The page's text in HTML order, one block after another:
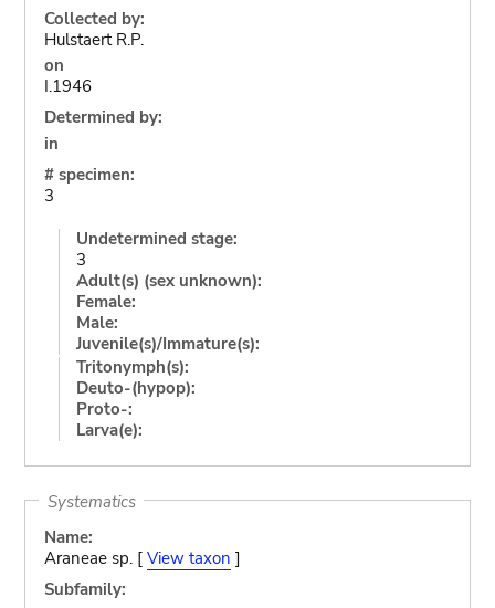
Collected by:
Hulstaert R.P.
on
I.1946
Determined by:
in
# specimen:
3
Undetermined stage:
3
Adult(s) (sex unknown):
Female:
Male:
Juvenile(s)/Immature(s):
Tritonymph(s):
Deuto-(hypop):
Proto-:
Larva(e):
Systematics
Name:
Araneae sp. [ View taxon ]
Subfamily: